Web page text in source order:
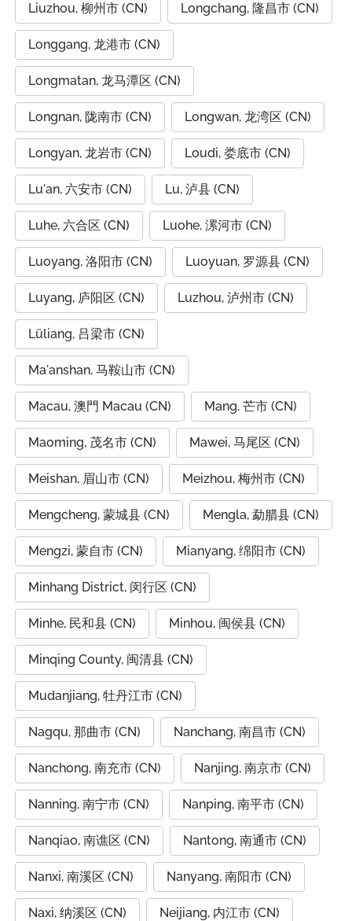
Liuzhou, 柳州市 (CN) Longchang, 隆昌市 (CN)
Longgang, 龙港市 (CN)
Longmatan, 龙马潭区 (CN)
Longnan, 陇南市 (CN) Longwan, 龙湾区 (CN)
Longyan, 龙岩市 (CN) Loudi, 娄底市 (CN)
Lu'an, 六安市 (CN) Lu, 泸县 (CN)
Luhe, 六合区 (CN) Luohe, 漯河市 (CN)
Luoyang, 洛阳市 (CN) Luoyuan, 罗源县 (CN)
Luyang, 庐阳区 (CN) Luzhou, 泸州市 (CN)
Lüliang, 吕梁市 (CN)
Ma'anshan, 马鞍山市 (CN)
Macau, 澳門 Macau (CN) Mang, 芒市 (CN)
Maoming, 茂名市 (CN) Mawei, 马尾区 (CN)
Meishan, 眉山市 (CN) Meizhou, 梅州市 (CN)
Mengcheng, 蒙城县 (CN) Mengla, 勐腊县 (CN)
Mengzi, 蒙自市 (CN) Mianyang, 绵阳市 (CN)
Minhang District, 闵行区 (CN)
Minhe, 民和县 (CN) Minhou, 闽侯县 (CN)
Minqing County, 闽清县 (CN)
Mudanjiang, 牡丹江市 (CN)
Nagqu, 那曲市 (CN) Nanchang, 南昌市 (CN)
Nanchong, 南充市 (CN) Nanjing, 南京市 (CN)
Nanning, 南宁市 (CN) Nanping, 南平市 (CN)
Nanqiao, 南谯区 (CN) Nantong, 南通市 (CN)
Nanxi, 南溪区 (CN) Nanyang, 南阳市 (CN)
Naxi, 纳溪区 (CN) Neijiang, 内江市 (CN)